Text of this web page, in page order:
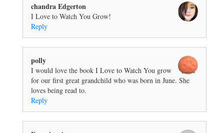
chandra Edgerton
I Love to Watch You Grow!
Reply
polly
I would love the book I Love to Watch You grow
for our first great grandchild who was born in June. She
loves being read to.
Reply